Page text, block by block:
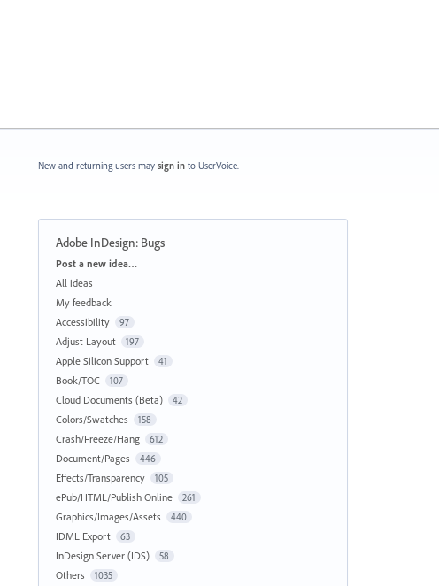
New and returning users may sign in to UserVoice.
Adobe InDesign: Bugs
Categories
Post a new idea…
All ideas
My feedback
Accessibility
97
Adjust Layout 197
Apple Silicon Support 41
Book/TOC 107
Cloud Documents (Beta) 42
Colors/Swatches 158
Crash/Freeze/Hang 612
Document/Pages 446
Effects/Transparency 105
ePub/HTML/Publish Online 261
Graphics/Images/Assets 440
IDML Export 63
InDesign Server (IDS) 58
Others 1035